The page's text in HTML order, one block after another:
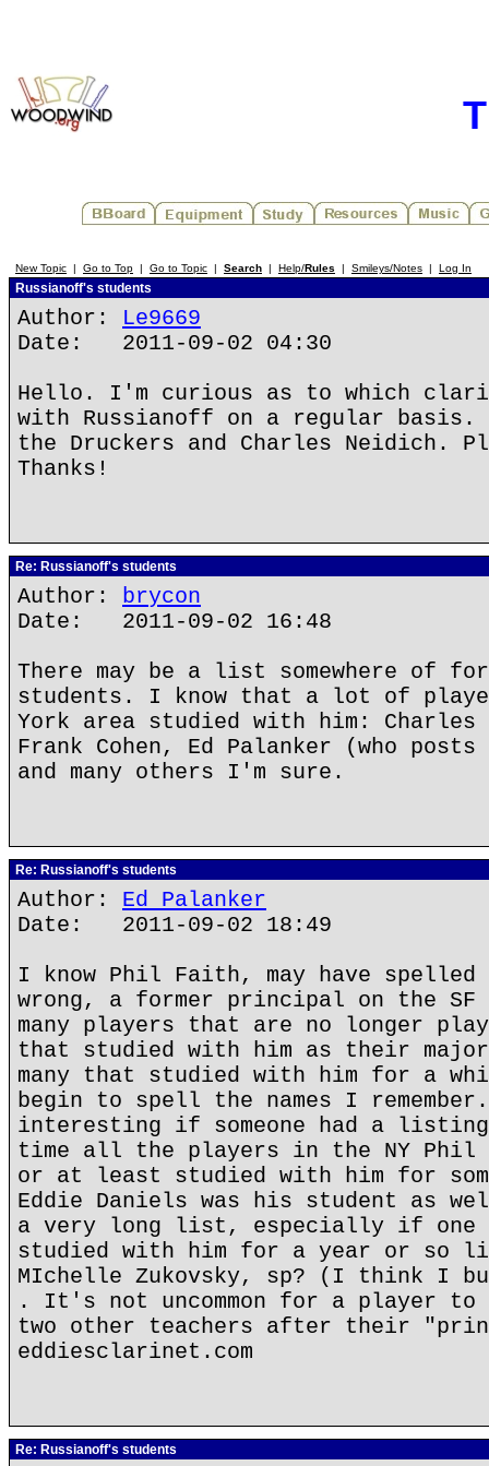
New Topic | Go to Top | Go to Topic | Search | Help/Rules | Smileys/Notes | Log In
Russianoff's students
Author: Le9669
Date: 2011-09-02 04:30
Hello. I'm curious as to which
with Russianoff on a regular
the Druckers and Charles Neidich.
Thanks!
Re: Russianoff's students
Author: brycon
Date: 2011-09-02 16:48
There may be a list somewhere of
students. I know that a lot of
York area studied with him: Charles
Frank Cohen, Ed Palanker (who
and many others I'm sure.
Re: Russianoff's students
Author: Ed Palanker
Date: 2011-09-02 18:49
I know Phil Faith, may have spelled
wrong, a former principal on the SF
many players that are no longer
that studied with him as their major
many that studied with him for a
begin to spell the names I
interesting if someone had a
time all the players in the NY Phil
or at least studied with him for
Eddie Daniels was his student as
a very long list, especially if one
studied with him for a year or so
MIchelle Zukovsky, sp? (I think I
. It's not uncommon for a player to
two other teachers after their
eddiesclarinet.com
Re: Russianoff's students